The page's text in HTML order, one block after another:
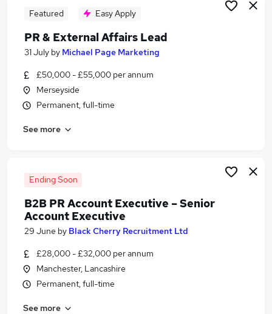
Pr Jobs in Manchester
Pr Jobs in Chester
Featured Easy Apply
PR & External Affairs Lead
31 July by Michael Page Marketing
£50,000 - £55,000 per annum
Merseyside
Permanent, full-time
See more
Ending Soon
B2B PR Account Executive – Senior
Account Executive
29 June by Black Cherry Recruitment Ltd
£28,000 - £32,000 per annum
Manchester, Lancashire
Permanent, full-time
See more